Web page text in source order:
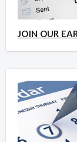
JOIN OUR